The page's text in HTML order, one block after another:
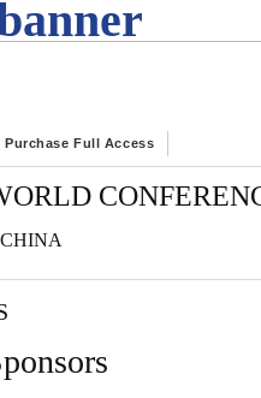
Purchase Full Access